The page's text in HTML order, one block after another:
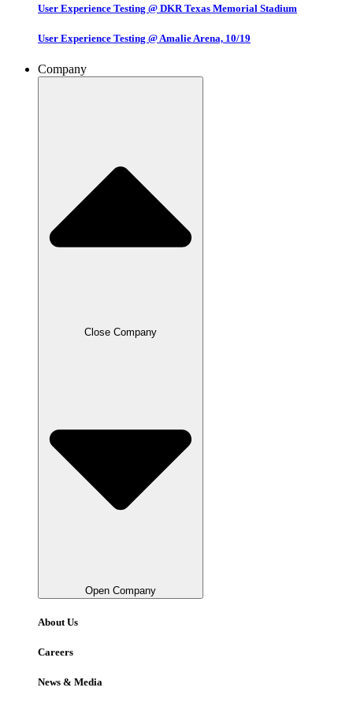
User Experience Testing @ DKR Texas Memorial Stadium
User Experience Testing @ Amalie Arena, 10/19
Company
Close Company
Open Company
About Us
Careers
News & Media